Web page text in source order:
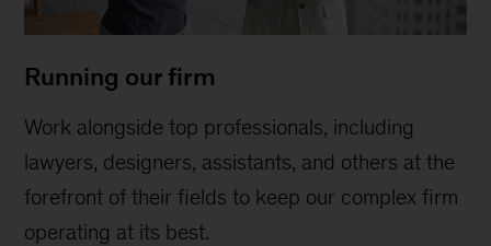
Running our firm
Work alongside top professionals, including
lawyers, designers, assistants, and others at the
forefront of their fields to keep our complex firm
operating at its best.